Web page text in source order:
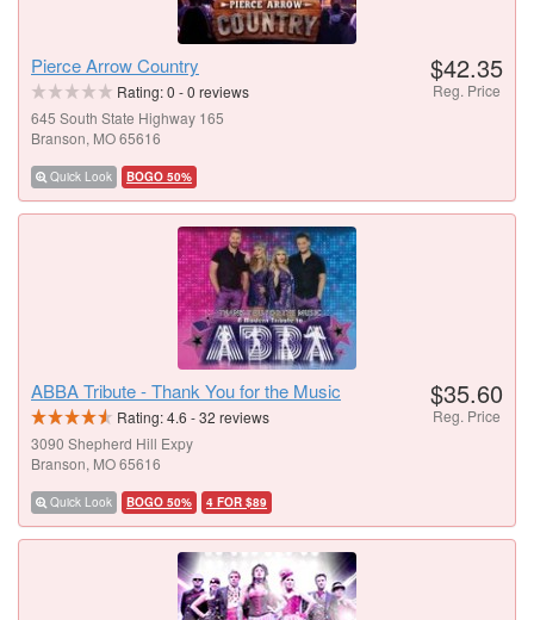
Pierce Arrow Country
Rating:0 -0 reviews
645 South State Highway 165
Branson, MO 65616
Quick Look BOGO 50%
$42.35
Reg. Price
ABBA Tribute - Thank You for the Music
Rating:4.6 -32 reviews
3090 Shepherd Hill Expy
Branson, MO 65616
Quick Look BOGO 50% 4 FOR $89
$35.60
Reg. Price